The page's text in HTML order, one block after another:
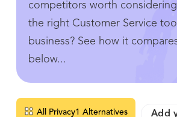
competitors worth
the right Customer Service
business? See how it
below...
All Privacy1 Alternatives Add